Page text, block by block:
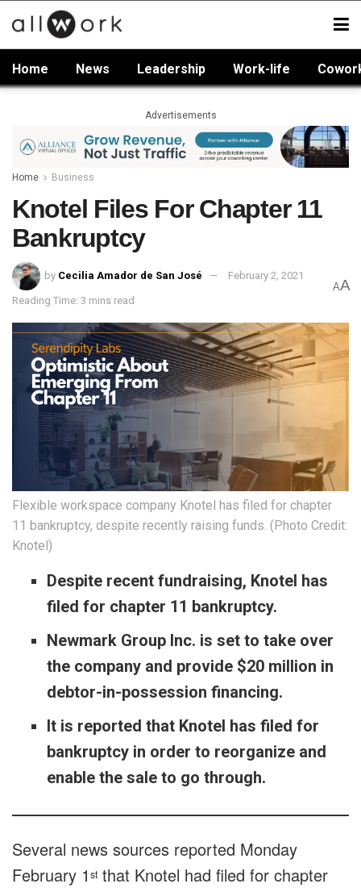
Home News Leadership Work-life
Advertisements
Home Business
Knotel Files For Chapter 11
Bankruptcy
by Cecilia Amador de San José February 2, 2021
Reading Time: 3 mins read
AA
Flexible workspace company Knotel has filed for chapter
11 bankruptcy, despite recently raising funds. (Photo Credit:
Knotel)
Despite recent fundraising, Knotel has
filed for chapter 11 bankruptcy.
Newmark Group Inc. is set to take over
the company and provide $20 million in
debtor-in-possession financing.
It is reported that Knotel has filed for
bankruptcy in order to reorganize and
enable the sale to go through.
Several news sources reported Monday
February 1 stthat Knotel had filed for chapter